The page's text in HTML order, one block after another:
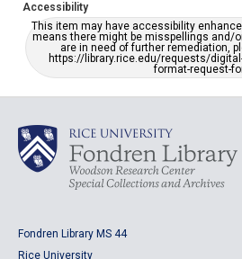
Accessibility
This item may have accessibility
means there might be misspellings and/
are in need of further remediation,
https://library.rice.edu/requests/
format-request-
Fondren Library MS 44
Rice University